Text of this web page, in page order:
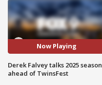
Now Playing
Derek Falvey talks 2025 season
ahead of TwinsFest